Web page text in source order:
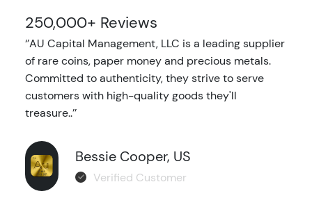
250,000+ Reviews
‘’AU Capital Management, LLC is a leading supplier
of rare coins, paper money and precious metals.
Committed to authenticity, they strive to serve
customers with high-quality goods they'll
treasure..’’
Bessie Cooper, US
Verified Customer